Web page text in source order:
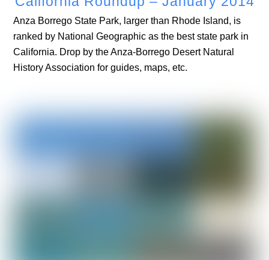
Anza Borrego State Park, larger than Rhode Island, is
ranked by National Geographic as the best state park in
California. Drop by the Anza-Borrego Desert Natural
History Association for guides, maps, etc.